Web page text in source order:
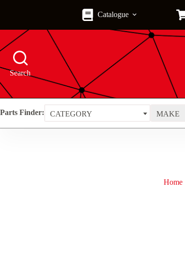
Catalogue
Search
Parts Finder: CATEGORY MAKE
Home